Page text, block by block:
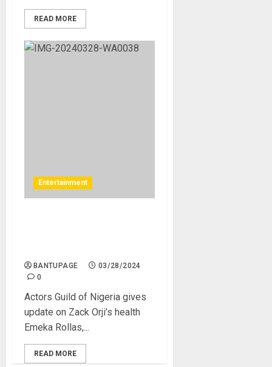
READ MORE
Entertainment
BANTUPAGE
03/28/2024
0
Actors Guild of Nigeria gives
update on Zack Orji’s health
Emeka Rollas,...
READ MORE